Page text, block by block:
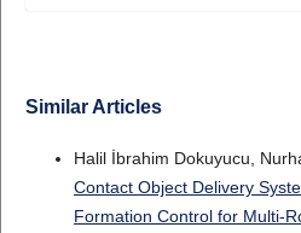
Similar Articles
Halil İbrahim Dokuyucu,
Contact Object Delivery
Formation Control for Multi-